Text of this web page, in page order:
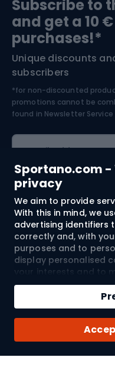
Sportano.com -
privacy
We aim to provide
With this in mind, we
advertising identifiers
correctly and, with
purposes and to
display personalised
your interests and to
Cookies and mobile
used for both
advertising activities
you have given. If you
to the processing of
SPORTANO.COM Sp.
including the
Bushcraft
Nordic Walking
Bike helmets
Skitouring
Skiing
Subscribe to
and get a 10
purchases!*
Unique discounts
subscribers
*for non-discounted
promotions cannot be
found in Newsletter
E-mail address
Shopping
Customer services
Terms and
About us